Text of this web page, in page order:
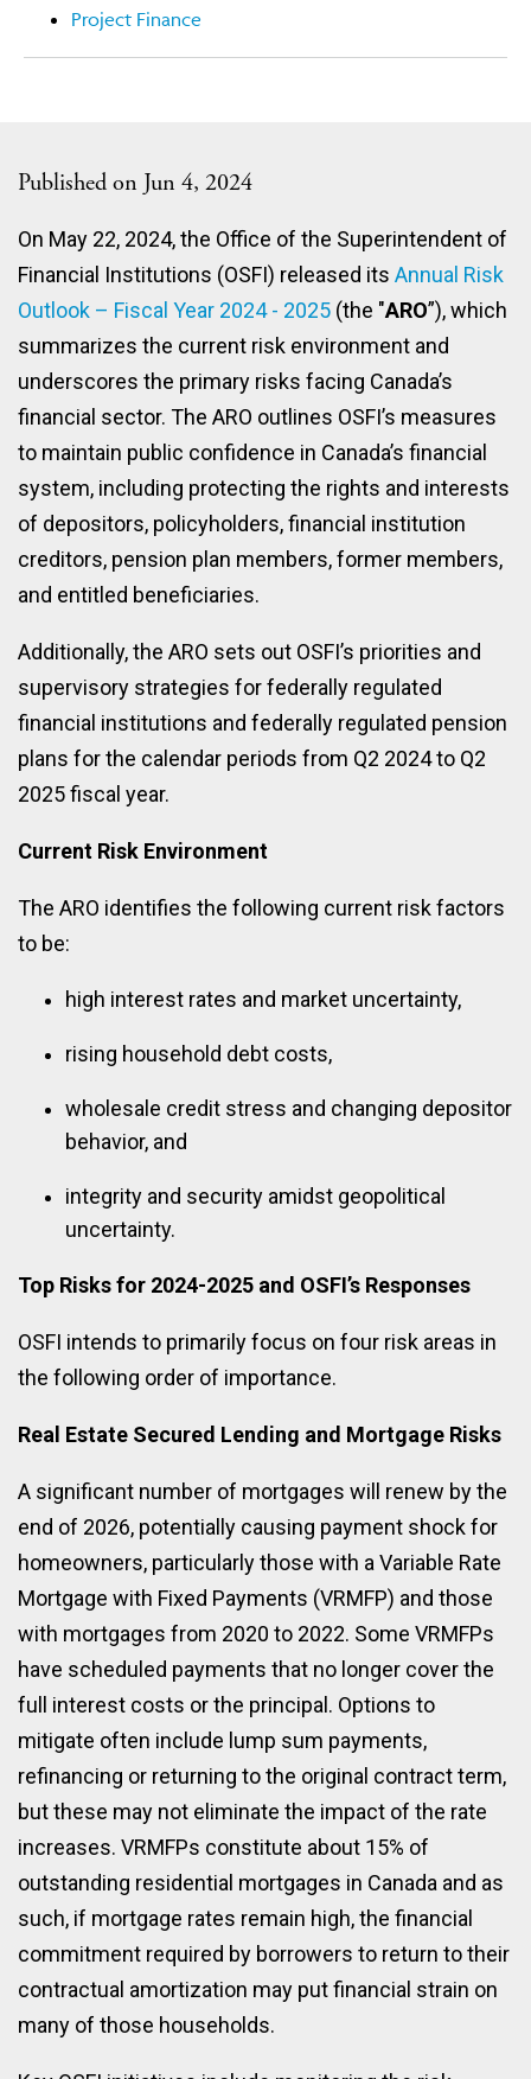
Published on Jun 4, 2024
On May 22, 2024, the Office of the Superintendent of
Financial Institutions (OSFI) released its Annual Risk
Outlook – Fiscal Year 2024 - 2025 (the "ARO”), which
summarizes the current risk environment and
underscores the primary risks facing Canada’s
financial sector. The ARO outlines OSFI’s measures
to maintain public confidence in Canada’s financial
system, including protecting the rights and interests
of depositors, policyholders, financial institution
creditors, pension plan members, former members,
and entitled beneficiaries.
Additionally, the ARO sets out OSFI’s priorities and
supervisory strategies for federally regulated
financial institutions and federally regulated pension
plans for the calendar periods from Q2 2024 to Q2
2025 fiscal year.
Current Risk Environment
The ARO identifies the following current risk factors
to be:
high interest rates and market uncertainty,
rising household debt costs,
wholesale credit stress and changing depositor
behavior, and
integrity and security amidst geopolitical
uncertainty.
Top Risks for 2024-2025 and OSFI’s Responses
OSFI intends to primarily focus on four risk areas in
the following order of importance.
Real Estate Secured Lending and Mortgage Risks
A significant number of mortgages will renew by the
end of 2026, potentially causing payment shock for
homeowners, particularly those with a Variable Rate
Mortgage with Fixed Payments (VRMFP) and those
with mortgages from 2020 to 2022. Some VRMFPs
have scheduled payments that no longer cover the
full interest costs or the principal. Options to
mitigate often include lump sum payments,
refinancing or returning to the original contract term,
but these may not eliminate the impact of the rate
increases. VRMFPs constitute about 15% of
outstanding residential mortgages in Canada and as
such, if mortgage rates remain high, the financial
commitment required by borrowers to return to their
contractual amortization may put financial strain on
many of those households.
Project Finance